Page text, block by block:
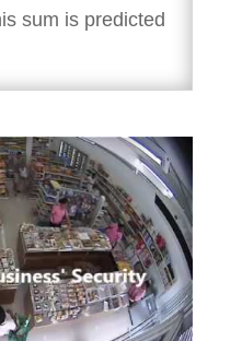
sum is predicted